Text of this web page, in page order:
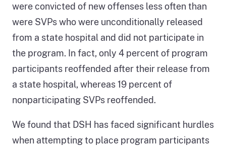
were convicted of new offenses less often than
were SVPs who were unconditionally released
from a state hospital and did not participate in
the program. In fact, only 4 percent of program
participants reoffended after their release from
a state hospital, whereas 19 percent of
nonparticipating SVPs reoffended.
We found that DSH has faced significant hurdles
when attempting to place program participants